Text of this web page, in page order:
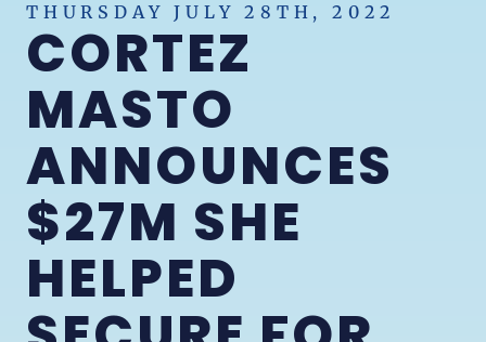
THURSDAY JULY 28TH, 2022
CORTEZ
MASTO
ANNOUNCES
$27M SHE
HELPED